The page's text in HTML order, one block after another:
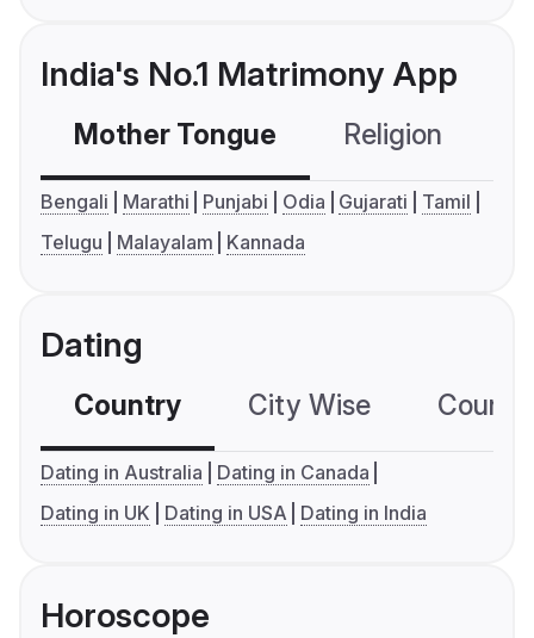
India's No.1 Matrimony App
Mother Tongue Religion
Bengali Marathi Punjabi Odia Gujarati
Tamil
Telugu
Malayalam Kannada
Dating
Country City Wise
Dating in Australia
Dating in Canada
Dating in UK
Dating in USA Dating in India
Horoscope